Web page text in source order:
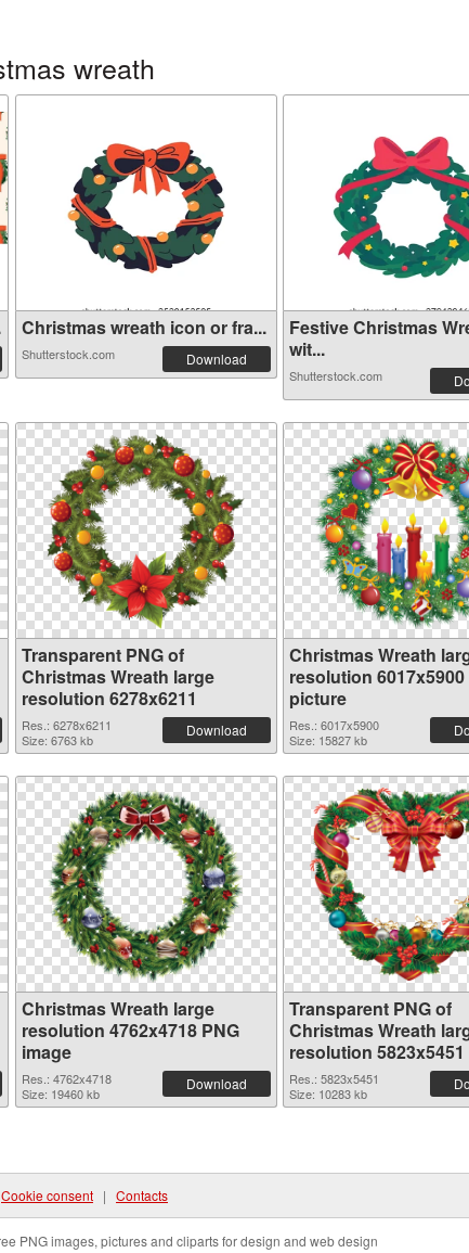
wreath
Christmas wreath icon or fra...
Shutterstock.com Download
Festive Christmas
wit...
Shutterstock.com
Transparent PNG of
Christmas Wreath large
resolution 6278x6211
Res.: 6278x6211
Size: 6763 kb
Download
Christmas Wreath
resolution 6017x5900
picture
Res.: 6017x5900
Size: 15827 kb
Christmas Wreath large
resolution 4762x4718 PNG
image
Res.: 4762x4718
Size: 19460 kb
Download
Transparent PNG of
Christmas Wreath
resolution 5823x5451
Res.: 5823x5451
Size: 10283 kb
Cookie consent | Contacts
PNG images, pictures and cliparts for design and web design